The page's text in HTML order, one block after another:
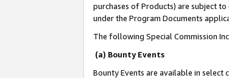
purchases of Products) are subject
under the Program Documents
The following Special Commission
(a) Bounty Events
Bounty Events are available in select